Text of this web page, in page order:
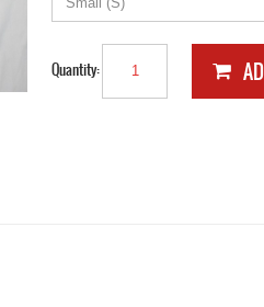
Quantity: